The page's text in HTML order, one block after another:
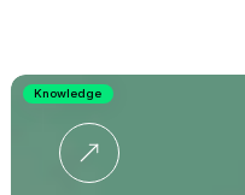
Knowledge